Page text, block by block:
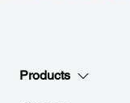
Products